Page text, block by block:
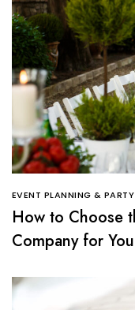
EVENT PLANNING & PARTY
How to Choose
Company for